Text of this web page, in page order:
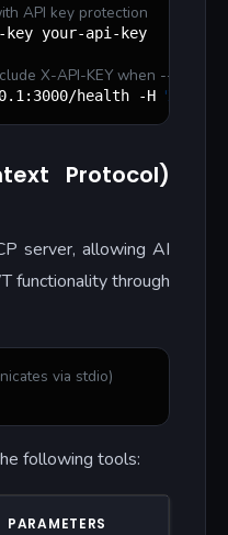
API key protection
your-api-key
X-API-KEY when --api-
health -H 'X-API-
Protocol)
server, allowing AI
functionality through
via stdio)
following tools:
PARAMETERS